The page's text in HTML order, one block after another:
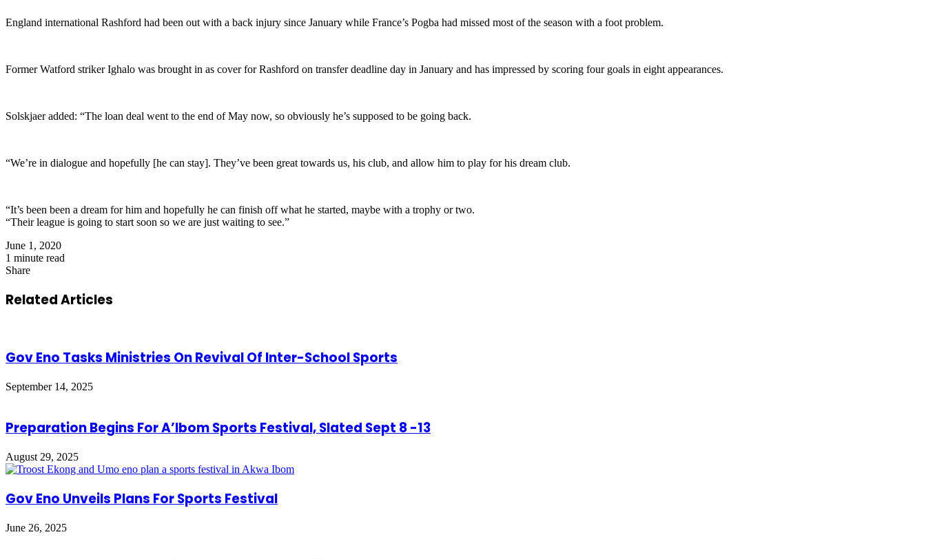
England international Rashford had been out with a back injury since January while France’s Pogba had missed most of the season with a foot problem.
Former Watford striker Ighalo was brought in as cover for Rashford on transfer deadline day in January and has impressed by scoring four goals in eight appearances.
Solskjaer added: “The loan deal went to the end of May now, so obviously he’s supposed to be going back.
“We’re in dialogue and hopefully [he can stay]. They’ve been great towards us, his club, and allow him to play for his dream club.
“It’s been been a dream for him and hopefully he can finish off what he started, maybe with a trophy or two.
“Their league is going to start soon so we are just waiting to see.”
June 1, 2020
1 minute read
Share
via
Email
Related Articles
Gov Eno Tasks Ministries On Revival Of Inter-School Sports
September 14, 2025
Preparation Begins For A’Ibom Sports Festival, Slated Sept 8 -13
August 29, 2025
Gov Eno Unveils Plans For Sports Festival
June 26, 2025